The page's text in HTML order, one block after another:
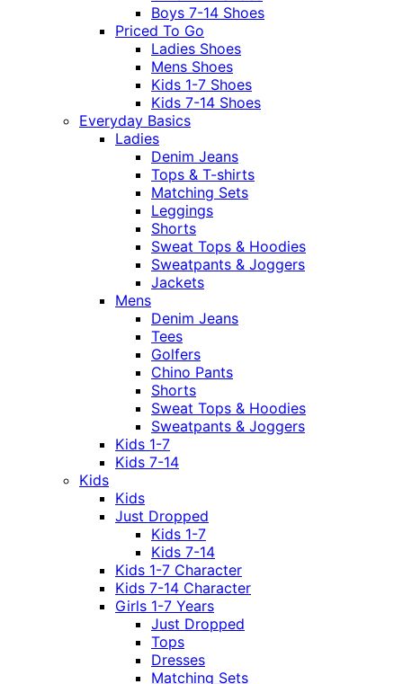
Boys 7-14 Shoes
Priced To Go
Ladies Shoes
Mens Shoes
Kids 1-7 Shoes
Kids 7-14 Shoes
Everyday Basics
Ladies
Denim Jeans
Tops & T-shirts
Matching Sets
Leggings
Shorts
Sweat Tops & Hoodies
Sweatpants & Joggers
Jackets
Mens
Denim Jeans
Tees
Golfers
Chino Pants
Shorts
Sweat Tops & Hoodies
Sweatpants & Joggers
Kids 1-7
Kids 7-14
Kids
Kids
Just Dropped
Kids 1-7
Kids 7-14
Kids 1-7 Character
Kids 7-14 Character
Girls 1-7 Years
Just Dropped
Tops
Dresses
Matching Sets